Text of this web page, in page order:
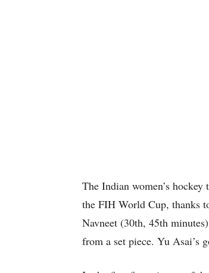
The Indian women’s
the FIH World Cup, thanks
Navneet (30th, 45th
from a set piece. Yu Asai’s